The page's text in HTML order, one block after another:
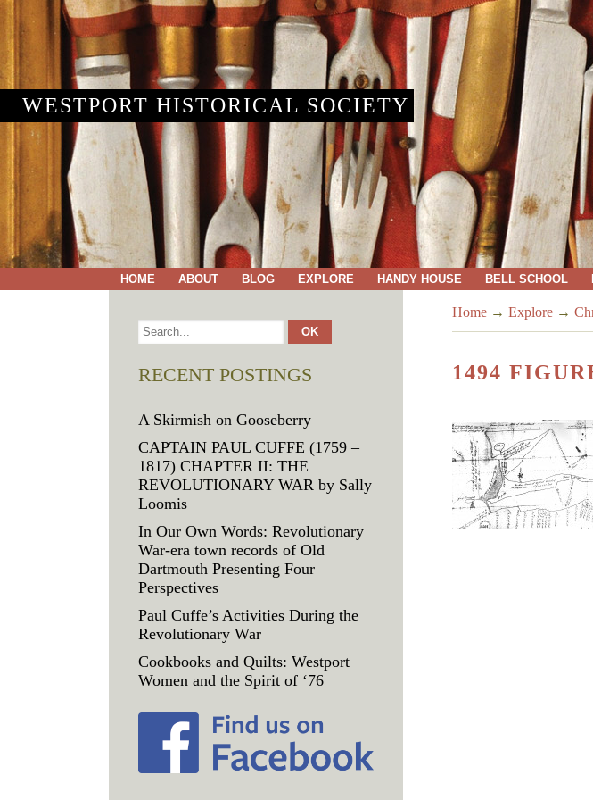
WESTPORT HISTORICAL SOCIETY
HOME ABOUT BLOG EXPLORE HANDY HOUSE BELL SCHOOL
Home → Explore →
1494
RECENT POSTINGS
A Skirmish on Gooseberry
CAPTAIN PAUL CUFFE (1759 –
1817) CHAPTER II: THE
REVOLUTIONARY WAR by Sally
Loomis
In Our Own Words: Revolutionary
War-era town records of Old
Dartmouth Presenting Four
Perspectives
Paul Cuffe’s Activities During the
Revolutionary War
Cookbooks and Quilts: Westport
Women and the Spirit of ‘76